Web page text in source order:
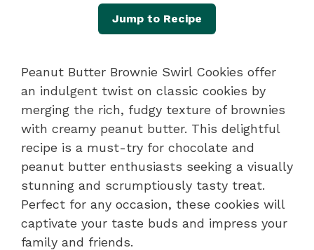
Jump to Recipe
Peanut Butter Brownie Swirl Cookies offer
an indulgent twist on classic cookies by
merging the rich, fudgy texture of brownies
with creamy peanut butter. This delightful
recipe is a must-try for chocolate and
peanut butter enthusiasts seeking a visually
stunning and scrumptiously tasty treat.
Perfect for any occasion, these cookies will
captivate your taste buds and impress your
family and friends.